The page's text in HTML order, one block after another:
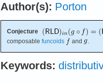
Author(s): Porton
Conjecture
composable funcoids and .
Keywords: